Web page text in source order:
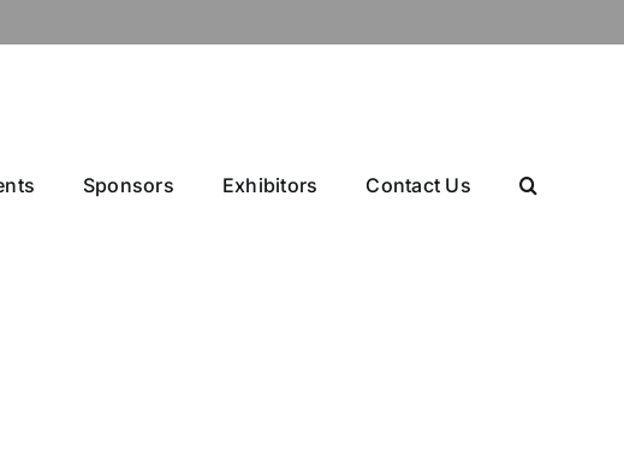
Sponsors Exhibitors Contact Us